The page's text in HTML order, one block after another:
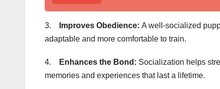
3. Improves Obedience: A well-socialized
adaptable and more comfortable to train.
4. Enhances the Bond: Socialization helps
memories and experiences that last a lifetime.